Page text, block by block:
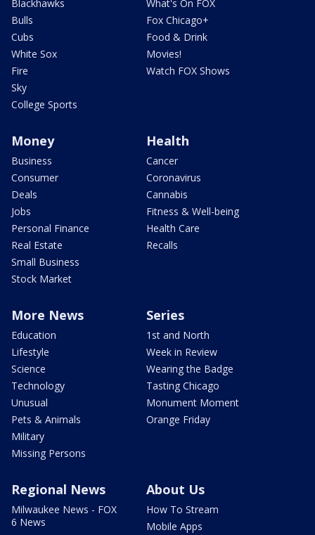
Blackhawks
Bulls
Cubs
White Sox
Fire
Sky
College Sports
What's On FOX
Fox Chicago+
Food & Drink
Movies!
Watch FOX Shows
Money
Business
Consumer
Deals
Jobs
Personal Finance
Real Estate
Small Business
Stock Market
Health
Cancer
Coronavirus
Cannabis
Fitness & Well-being
Health Care
Recalls
More News
Education
Lifestyle
Science
Technology
Unusual
Pets & Animals
Military
Missing Persons
Series
1st and North
Week in Review
Wearing the Badge
Tasting Chicago
Monument Moment
Orange Friday
Regional News
Milwaukee News - FOX
6 News
About Us
How To Stream
Mobile Apps